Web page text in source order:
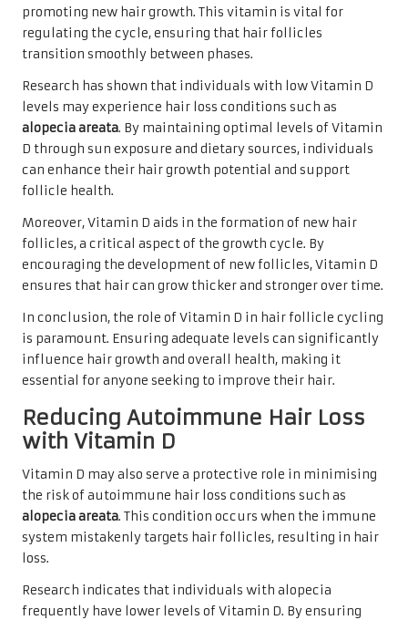
promoting new hair growth. This vitamin is vital for
regulating the cycle, ensuring that hair follicles
transition smoothly between phases.
Research has shown that individuals with low Vitamin D
levels may experience hair loss conditions such as
alopecia areata. By maintaining optimal levels of Vitamin
D through sun exposure and dietary sources, individuals
can enhance their hair growth potential and support
follicle health.
Moreover, Vitamin D aids in the formation of new hair
follicles, a critical aspect of the growth cycle. By
encouraging the development of new follicles, Vitamin D
ensures that hair can grow thicker and stronger over time.
In conclusion, the role of Vitamin D in hair follicle cycling
is paramount. Ensuring adequate levels can significantly
influence hair growth and overall health, making it
essential for anyone seeking to improve their hair.
Reducing Autoimmune Hair Loss
with Vitamin D
Vitamin D may also serve a protective role in minimising
the risk of autoimmune hair loss conditions such as
alopecia areata. This condition occurs when the immune
system mistakenly targets hair follicles, resulting in hair
loss.
Research indicates that individuals with alopecia
frequently have lower levels of Vitamin D. By ensuring